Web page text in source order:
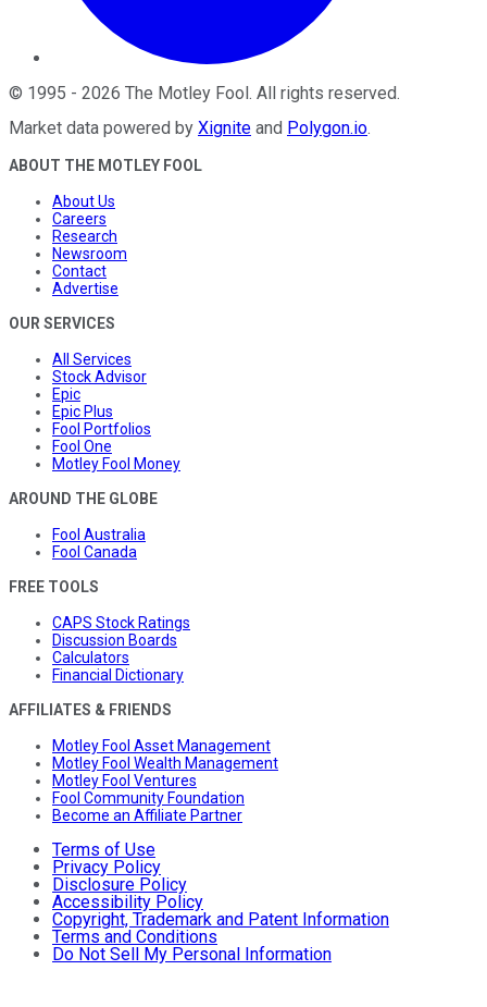
© 1995 - 2026 The Motley Fool. All rights reserved.
Market data powered by Xignite and Polygon.io.
ABOUT THE MOTLEY FOOL
About Us
Careers
Research
Newsroom
Contact
Advertise
OUR SERVICES
All Services
Stock Advisor
Epic
Epic Plus
Fool Portfolios
Fool One
Motley Fool Money
AROUND THE GLOBE
Fool Australia
Fool Canada
FREE TOOLS
CAPS Stock Ratings
Discussion Boards
Calculators
Financial Dictionary
AFFILIATES & FRIENDS
Motley Fool Asset Management
Motley Fool Wealth Management
Motley Fool Ventures
Fool Community Foundation
Become an Affiliate Partner
Terms of Use
Privacy Policy
Disclosure Policy
Accessibility Policy
Copyright, Trademark and Patent Information
Terms and Conditions
Do Not Sell My Personal Information